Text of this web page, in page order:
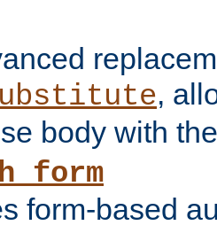
,
body with
form-based